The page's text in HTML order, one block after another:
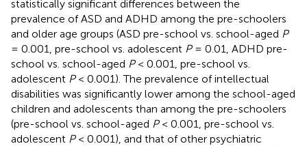
statistically significant differences between the
prevalence of ASD and ADHD among the pre-schoolers
and older age groups (ASD pre-school vs. school-aged P
= 0.001, pre-school vs. adolescent P= 0.01, ADHD pre-
school vs. school-aged P< 0.001, pre-school vs.
adolescent P< 0.001). The prevalence of intellectual
disabilities was significantly lower among the school-aged
children and adolescents than among the pre-schoolers
(pre-school vs. school-aged P< 0.001, pre-school vs.
adolescent P< 0.001), and that of other psychiatric